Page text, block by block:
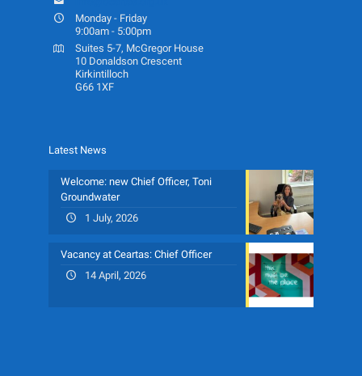
Monday - Friday
9:00am - 5:00pm
Suites 5-7, McGregor House
10 Donaldson Crescent
Kirkintilloch
G66 1XF
Latest News
Welcome: new Chief Officer, Toni
Groundwater
1 July, 2026
Vacancy at Ceartas: Chief Officer
14 April, 2026